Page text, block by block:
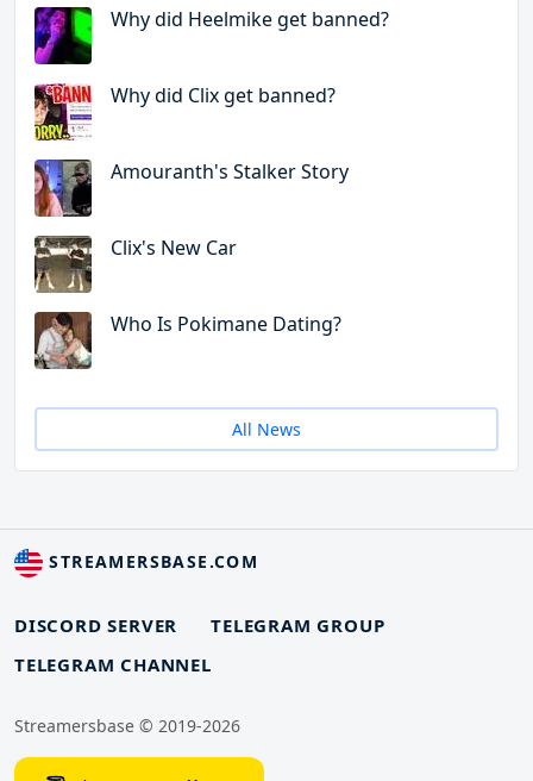
Why did Heelmike get banned?
Why did Clix get banned?
Amouranth's Stalker Story
Clix's New Car
Who Is Pokimane Dating?
All News
STREAMERSBASE.COM
DISCORD SERVER
TELEGRAM GROUP
TELEGRAM CHANNEL
Streamersbase © 2019-2026